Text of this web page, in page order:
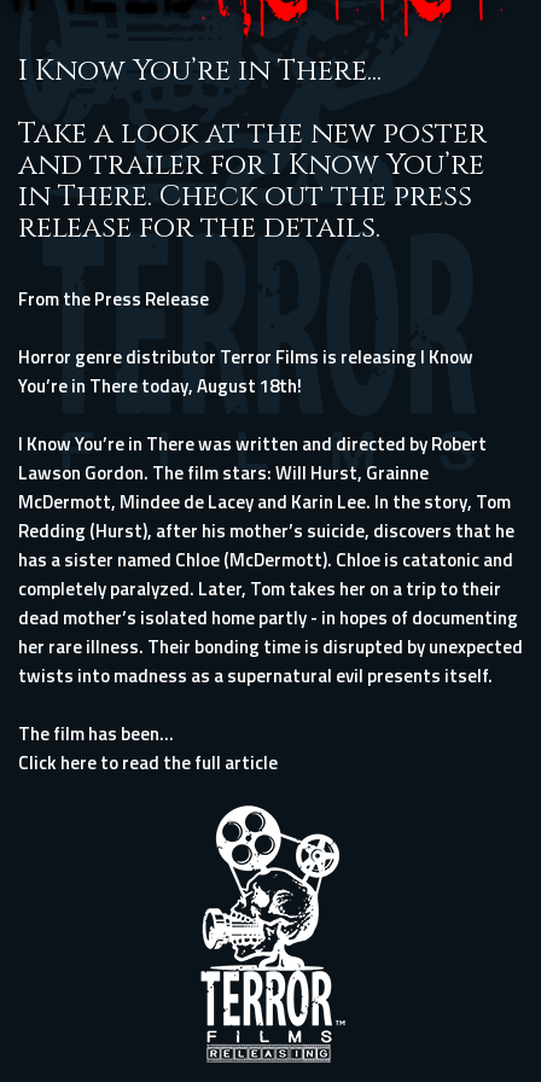
I Know You’re in There...
Take a look at the new poster
and trailer for I Know You’re
in There. Check out the press
release for the details.
From the Press Release
Horror genre distributor Terror Films is releasing I Know
You’re in There today, August 18th!
I Know You’re in There was written and directed by Robert
Lawson Gordon. The film stars: Will Hurst, Grainne
McDermott, Mindee de Lacey and Karin Lee. In the story, Tom
Redding (Hurst), after his mother’s suicide, discovers that he
has a sister named Chloe (McDermott). Chloe is catatonic and
completely paralyzed. Later, Tom takes her on a trip to their
dead mother’s isolated home partly - in hopes of documenting
her rare illness. Their bonding time is disrupted by unexpected
twists into madness as a supernatural evil presents itself.
The film has been...
Click here to read the full article